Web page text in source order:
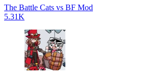
The Battle Cats vs BF Mod
5.31K